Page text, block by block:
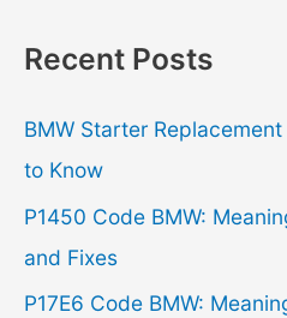
r
h
f
o
r
:
Recent Posts
BMW Starter
to Know
P1450 Code BMW:
and Fixes
P17E6 Code BMW: